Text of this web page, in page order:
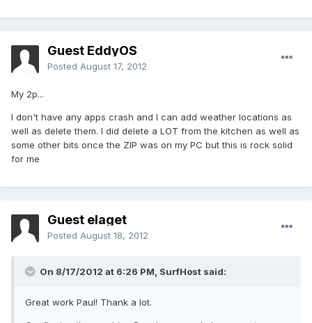
Guest EddyOS
Posted August 17, 2012
My 2p...
I don't have any apps crash and I can add weather locations as
well as delete them. I did delete a LOT from the kitchen as well as
some other bits once the ZIP was on my PC but this is rock solid
for me
Guest elaget
Posted August 18, 2012
On 8/17/2012 at 6:26 PM, SurfHost said:
Great work Paul! Thank a lot.